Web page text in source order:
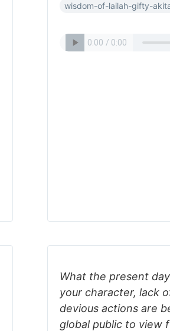
wisdom-of-lailah-gifty-
What the present
your character, lack
devious actions are
global public to view